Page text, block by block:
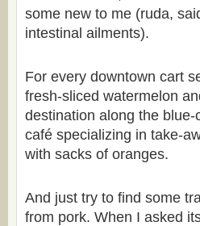
some new to me (ruda,
intestinal ailments).
For every downtown cart
fresh-sliced watermelon
destination along the
café specializing in take-
with sacks of oranges.
And just try to find some
from pork. When I asked